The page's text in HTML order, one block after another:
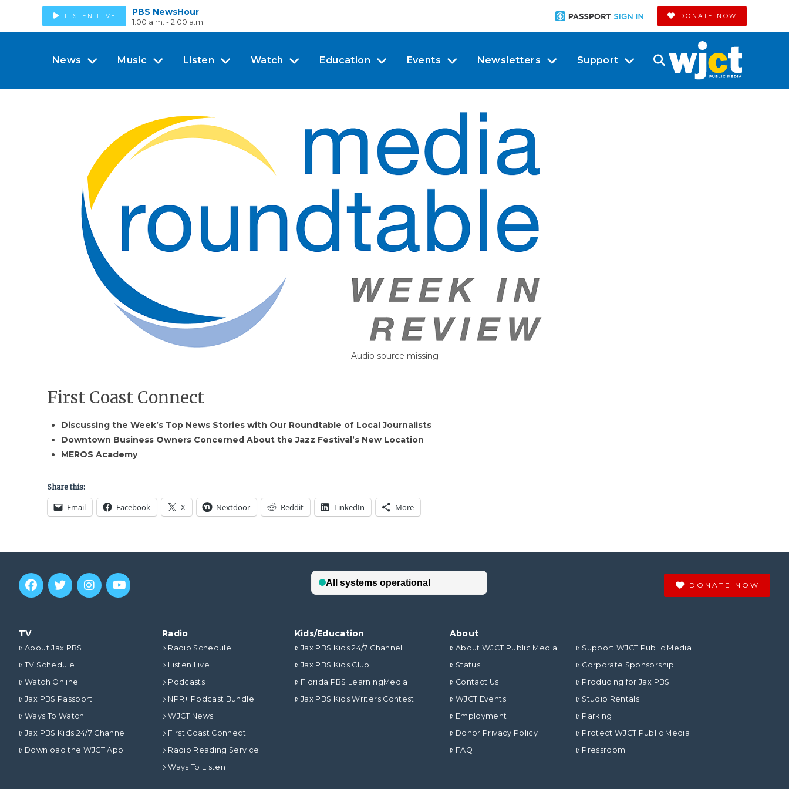
LISTEN LIVE PBS NewsHour
1:00 a.m. - 2:00 a.m.
DONATE NOW
News Music Listen Watch Education Events Newsletters Support
Audio source missing
First Coast Connect
Discussing the Week’s Top News Stories with Our Roundtable of Local Journalists
Downtown Business Owners Concerned About the Jazz Festival’s New Location
MEROS Academy
Share this:
Email Facebook X Nextdoor Reddit LinkedIn More
DONATE NOW
TV
About Jax PBS
TV Schedule
Watch Online
Jax PBS Passport
Ways To Watch
Jax PBS Kids 24/7 Channel
Download the WJCT App
Radio
Radio Schedule
Listen Live
Podcasts
NPR+ Podcast Bundle
WJCT News
First Coast Connect
Radio Reading Service
Ways To Listen
Kids/Education
Jax PBS Kids 24/7 Channel
Jax PBS Kids Club
Florida PBS LearningMedia
Jax PBS Kids Writers Contest
About
About WJCT Public Media
Status
Contact Us
WJCT Events
Employment
Donor Privacy Policy
FAQ
Support WJCT Public Media
Corporate Sponsorship
Producing for Jax PBS
Studio Rentals
Parking
Protect WJCT Public Media
Pressroom